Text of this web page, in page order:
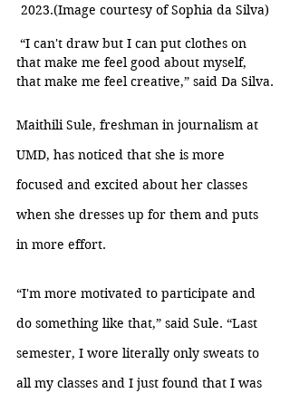
2023.(Image courtesy of Sophia da Silva)
that make me feel good about myself,
that make me feel creative,” said Da Silva.
Maithili Sule, freshman in journalism at
UMD, has noticed that she is more
focused and excited about her classes
when she dresses up for them and puts
in more effort.
“I'm more motivated to participate and
do something like that,” said Sule. “Last
semester, I wore literally only sweats to
all my classes and I just found that I was